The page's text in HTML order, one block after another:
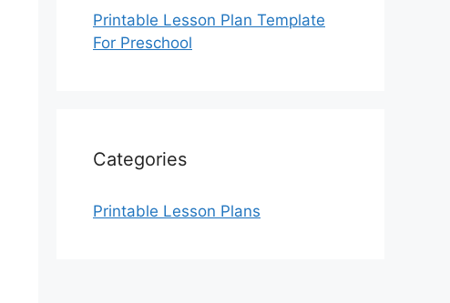
Printable Lesson Plan Template
For Preschool
Categories
Printable Lesson Plans